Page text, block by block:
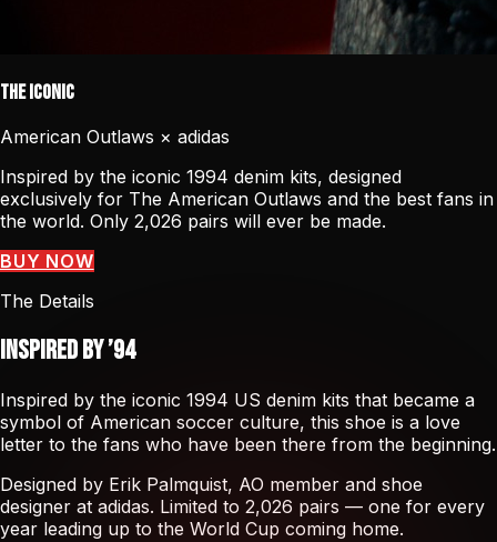
The Iconic
American Outlaws × adidas
Inspired by the iconic 1994 denim kits, designed
exclusively for The American Outlaws and the best fans in
the world. Only 2,026 pairs will ever be made.
BUY NOW
The Details
Inspired by ’94
Inspired by the iconic 1994 US denim kits that became a
symbol of American soccer culture, this shoe is a love
letter to the fans who have been there from the beginning.
Designed by Erik Palmquist, AO member and shoe
designer at adidas. Limited to 2,026 pairs — one for every
year leading up to the World Cup coming home.